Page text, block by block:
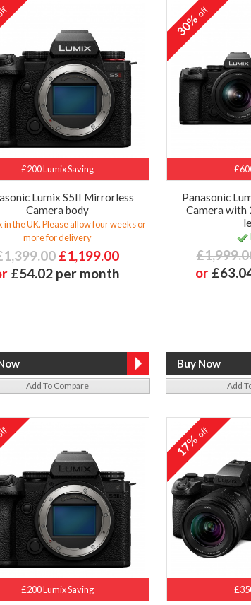
£200 Lumix Saving
Lumix S5II Mirrorless
Camera body
in the UK. Please allow four weeks or
more for delivery
£1,199.00
£54.02 per month
Add To Compare
30%off
Panasonic
Camera with
or
Add
£200 Lumix Saving
17%off